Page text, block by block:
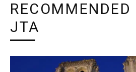
RECOMMENDED
JTA